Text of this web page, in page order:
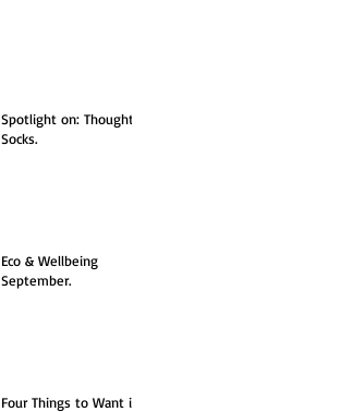
Spotlight on: Thought
Socks.
Eco & Wellbeing
September.
Four Things to Want in